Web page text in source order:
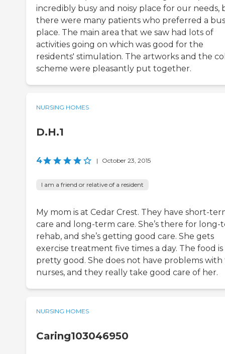
incredibly busy and noisy place for our needs,
there were many patients who preferred a
place. The main area that we saw had lots of
activities going on which was good for the
residents' stimulation. The artworks and the
scheme were pleasantly put together.
NURSING HOMES
D.H.1
4 | October 23, 2015
I am a friend or relative of a resident
My mom is at Cedar Crest. They have short-
care and long-term care. She’s there for long-
rehab, and she’s getting good care. She gets
exercise treatment five times a day. The food is
pretty good. She does not have problems
nurses, and they really take good care of her.
NURSING HOMES
Caring103046950